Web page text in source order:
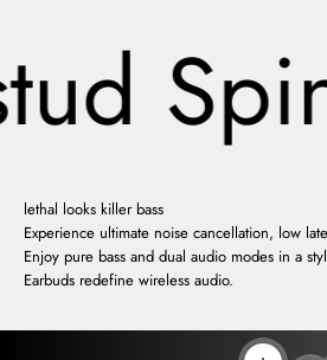
Spin
lethal looks killer bass
Experience ultimate noise cancellation, low
Enjoy pure bass and dual audio modes in a
Earbuds redefine wireless audio.